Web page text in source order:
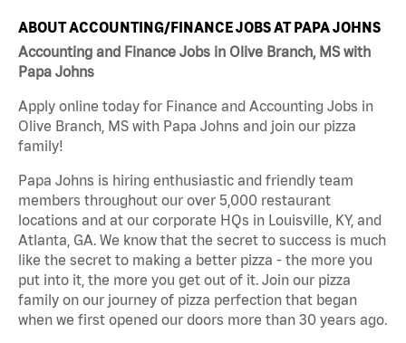
ABOUT ACCOUNTING/FINANCE JOBS AT PAPA JOHNS
Accounting and Finance Jobs in Olive Branch, MS with
Papa Johns
Apply online today for Finance and Accounting Jobs in
Olive Branch, MS with Papa Johns and join our pizza
family!
Papa Johns is hiring enthusiastic and friendly team
members throughout our over 5,000 restaurant
locations and at our corporate HQs in Louisville, KY, and
Atlanta, GA. We know that the secret to success is much
like the secret to making a better pizza - the more you
put into it, the more you get out of it. Join our pizza
family on our journey of pizza perfection that began
when we first opened our doors more than 30 years ago.